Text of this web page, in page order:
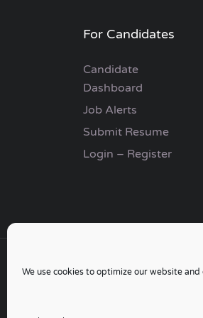
We use cookies to optimize our website and
For Candidates
Candidate
Dashboard
Job Alerts
Submit Resume
Login – Register
Copyright © 2006 -